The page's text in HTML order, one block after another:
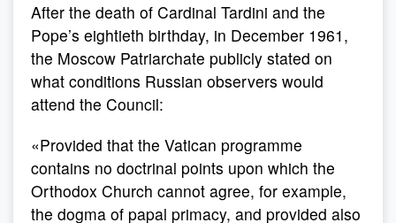
After the death of Cardinal Tardini and the
Pope’s eightieth birthday, in December 1961,
the Moscow Patriarchate publicly stated on
what conditions Russian observers would
attend the Council:
«Provided that the Vatican programme
contains no doctrinal points upon which the
Orthodox Church cannot agree, for example,
the dogma of papal primacy, and provided also